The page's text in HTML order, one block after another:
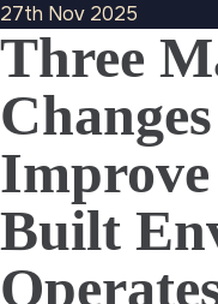
27th Nov 2025
Three
Built